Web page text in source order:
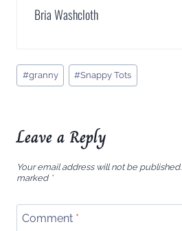
Bria Washcloth
Post
Tags:
#granny #Snappy Tots
Leave a Reply
Your email address will not be published.
marked *
Comment *